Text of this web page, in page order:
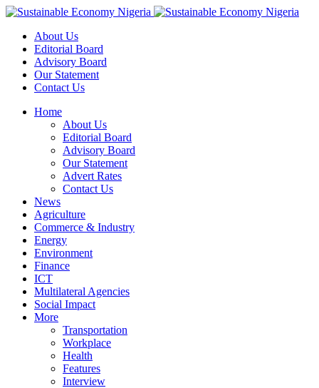
About Us
Editorial Board
Advisory Board
Our Statement
Contact Us
Home
About Us
Editorial Board
Advisory Board
Our Statement
Advert Rates
Contact Us
News
Agriculture
Commerce & Industry
Energy
Environment
Finance
ICT
Multilateral Agencies
Social Impact
More
Transportation
Workplace
Health
Features
Interview